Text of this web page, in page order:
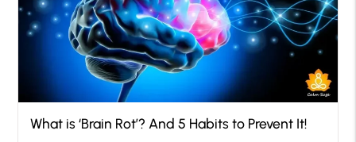
What is ‘Brain Rot’? And 5 Habits to Prevent It!